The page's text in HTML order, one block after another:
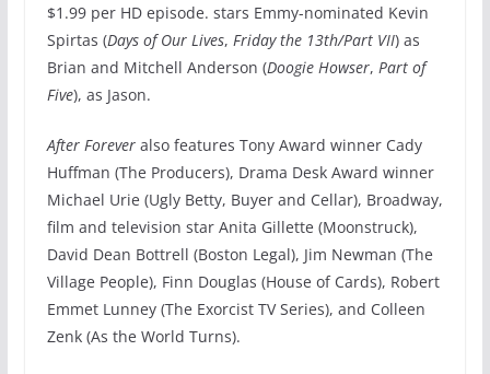
$1.99 per HD episode. stars Emmy-nominated Kevin
Spirtas (Days of Our Lives, Friday the 13th/Part VII) as
Brian and Mitchell Anderson (Doogie Howser, Part of
Five), as Jason.
After Foreveralso features Tony Award winner Cady
Huffman (The Producers), Drama Desk Award winner
Michael Urie (Ugly Betty, Buyer and Cellar), Broadway,
film and television star Anita Gillette (Moonstruck),
David Dean Bottrell (Boston Legal), Jim Newman (The
Village People), Finn Douglas (House of Cards), Robert
Emmet Lunney (The Exorcist TV Series), and Colleen
Zenk (As the World Turns).